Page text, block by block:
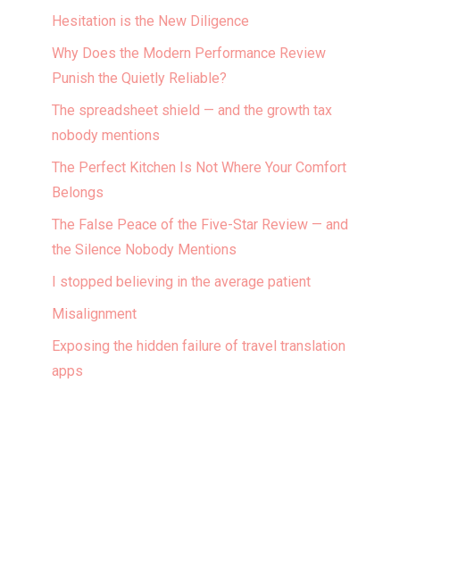
Hesitation is the New Diligence
Why Does the Modern Performance Review
Punish the Quietly Reliable?
The spreadsheet shield — and the growth tax
nobody mentions
The Perfect Kitchen Is Not Where Your Comfort
Belongs
The False Peace of the Five-Star Review — and
the Silence Nobody Mentions
I stopped believing in the average patient
Misalignment
Exposing the hidden failure of travel translation
apps